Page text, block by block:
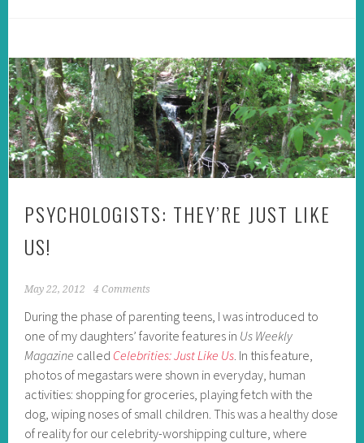
PSYCHOLOGISTS: THEY’RE JUST LIKE
US!
May 22, 2012 4 Comments
During the phase of parenting teens, I was introduced to
one of my daughters’ favorite features in Us Weekly
Magazine called Celebrities: Just Like Us . In this feature,
photos of megastars were shown in everyday, human
activities: shopping for groceries, playing fetch with the
dog, wiping noses of small children. This was a healthy dose
of reality for our celebrity-worshipping culture, where